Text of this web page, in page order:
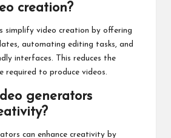
creation?
simplify video creation by offering
automating editing tasks, and
interfaces. This reduces the
required to produce videos.
generators
can enhance creativity by